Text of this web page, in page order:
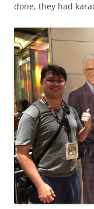
done, they had